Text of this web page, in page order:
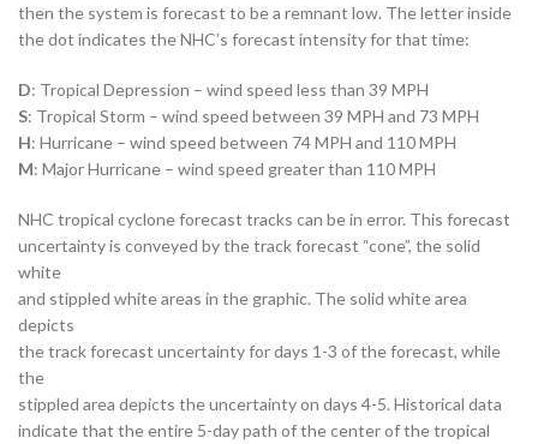
then the system is forecast to be a remnant low. The letter inside
the dot indicates the NHC’s forecast intensity for that time:
D: Tropical Depression – wind speed less than 39 MPH
S: Tropical Storm – wind speed between 39 MPH and 73 MPH
H: Hurricane – wind speed between 74 MPH and 110 MPH
M: Major Hurricane – wind speed greater than 110 MPH
NHC tropical cyclone forecast tracks can be in error. This forecast
uncertainty is conveyed by the track forecast “cone”, the solid
white
and stippled white areas in the graphic. The solid white area
depicts
the track forecast uncertainty for days 1-3 of the forecast, while
the
stippled area depicts the uncertainty on days 4-5. Historical data
indicate that the entire 5-day path of the center of the tropical